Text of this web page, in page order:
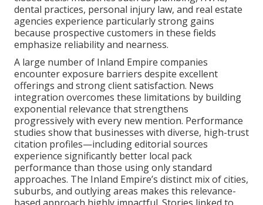
dental practices, personal injury law, and real estate
agencies experience particularly strong gains
because prospective customers in these fields
emphasize reliability and nearness.
A large number of Inland Empire companies
encounter exposure barriers despite excellent
offerings and strong client satisfaction. News
integration overcomes these limitations by building
exponential relevance that strengthens
progressively with every new mention. Performance
studies show that businesses with diverse, high-trust
citation profiles—including editorial sources
experience significantly better local pack
performance than those using only standard
approaches. The Inland Empire’s distinct mix of cities,
suburbs, and outlying areas makes this relevance-